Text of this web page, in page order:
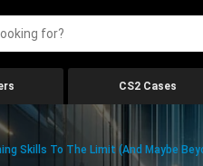
CS2 Cases
Skills To The Limit (And Maybe